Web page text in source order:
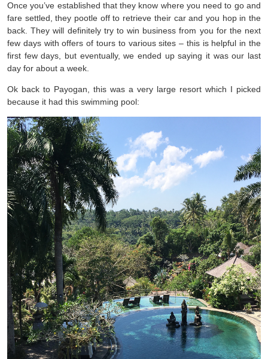
Once you’ve established that they know where you need to go and
fare settled, they pootle off to retrieve their car and you hop in the
back. They will definitely try to win business from you for the next
few days with offers of tours to various sites – this is helpful in the
first few days, but eventually, we ended up saying it was our last
day for about a week.
Ok back to Payogan, this was a very large resort which I picked
because it had this swimming pool: